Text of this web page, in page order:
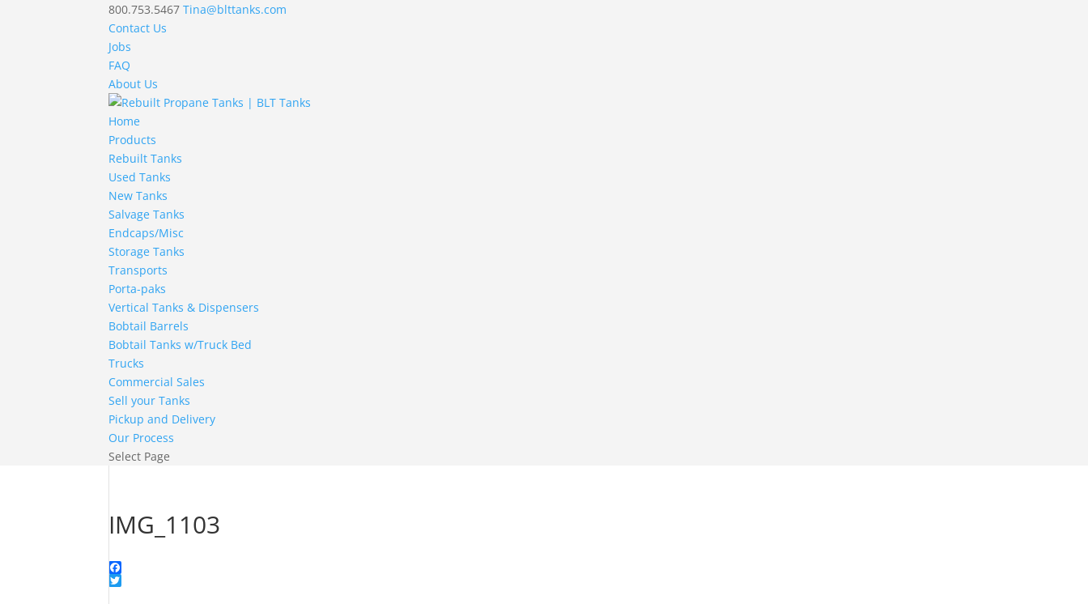
800.753.5467 Tina@blttanks.com
Contact Us
Jobs
FAQ
About Us
Home
Products
Rebuilt Tanks
Used Tanks
New Tanks
Salvage Tanks
Endcaps/Misc
Storage Tanks
Transports
Porta-paks
Vertical Tanks & Dispensers
Bobtail Barrels
Bobtail Tanks w/Truck Bed
Trucks
Commercial Sales
Sell your Tanks
Pickup and Delivery
Our Process
Select Page
IMG_1103
Facebook